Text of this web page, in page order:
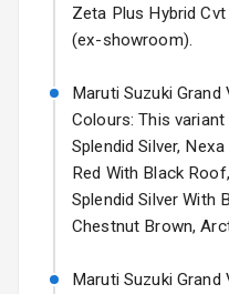
Fog
Fog
Hyundai Bayon
15 Oct 2026
Kia Syros EV
Starting from
Zeta Plus Hybrid
(ex-showroom).
Maruti Suzuki
Colours: This
Splendid Silver,
Red With Black
Splendid Silver With
Chestnut Brown,
Maruti Suzuki